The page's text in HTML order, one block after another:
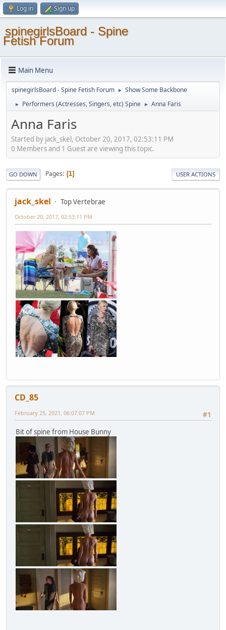
Log in Sign up
spinegirlsBoard - Spine
Fetish Forum
Main Menu
spinegirlsBoard - Spine Fetish Forum ► Show Some Backbone
► Performers (Actresses, Singers, etc) Spine ► Anna Faris
Anna Faris
Started by jack_skel, October 20, 2017, 02:53:11 PM
0 Members and 1 Guest are viewing this topic.
GO DOWN Pages 1 USER ACTIONS
jack_skel Top Vertebrae
October 20, 2017, 02:53:11 PM
CD_85
#1
February 25, 2021, 06:07:07 PM
Bit of spine from House Bunny